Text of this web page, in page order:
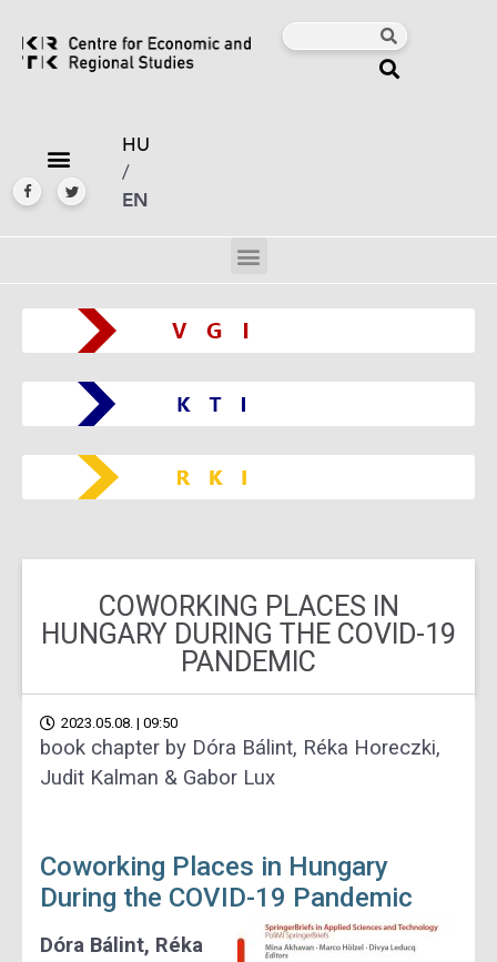
HU
/
EN
COWORKING PLACES IN
HUNGARY DURING THE COVID-19
PANDEMIC
2023.05.08. | 09:50
book chapter by Dóra Bálint, Réka Horeczki,
Judit Kalman & Gabor Lux
Coworking Places in Hungary
During the COVID-19 Pandemic
Dóra Bálint, Réka